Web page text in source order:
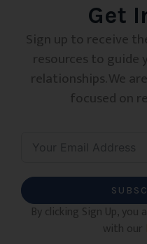
Get
Sign up to receive
resources to guide
relationships. We
focused on
By clicking Sign Up,
with our